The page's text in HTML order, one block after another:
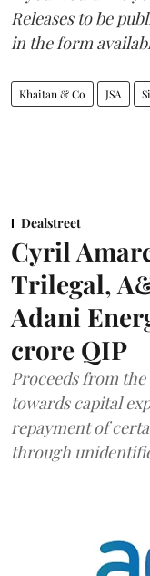
Releases to be
in the form
Khaitan & Co JSA
Dealstreet
Cyril
Trilegal,
Adani
crore QIP
Proceeds from the
towards capital
repayment of
through